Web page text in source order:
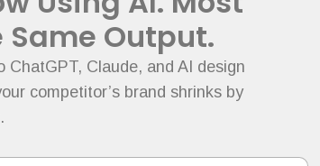
Output.
Claude, and AI design
competitor’s brand shrinks by